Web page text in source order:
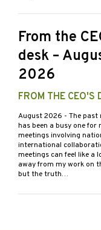
From the
desk –
2026
FROM THE CEO'S
August 2026 - The past
has been a busy one for
meetings involving
international
meetings can feel like a
away from my work on
but the truth…